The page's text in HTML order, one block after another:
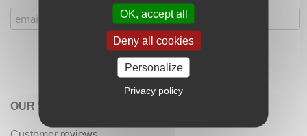
OUR SERVICES
OK, accept all
Deny all cookies
Personalize
Privacy policy